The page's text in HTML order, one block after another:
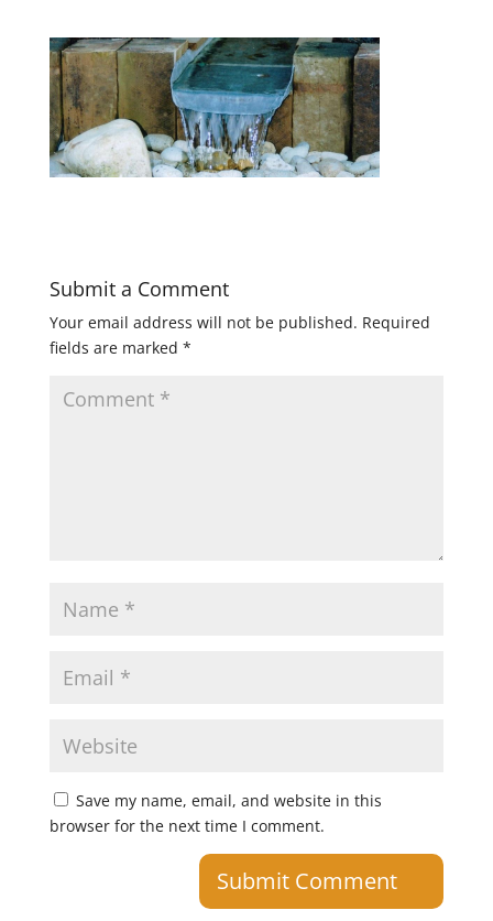
Submit a Comment
Your email address will not be published. Required
fields are marked *
Save my name, email, and website in this
browser for the next time I comment.